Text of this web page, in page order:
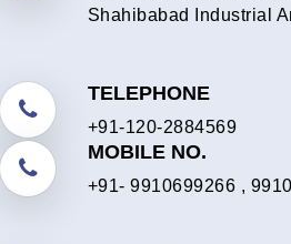
Shahibabad Industrial
TELEPHONE
+91-120-2884569
MOBILE NO.
+91- 9910699266 ,